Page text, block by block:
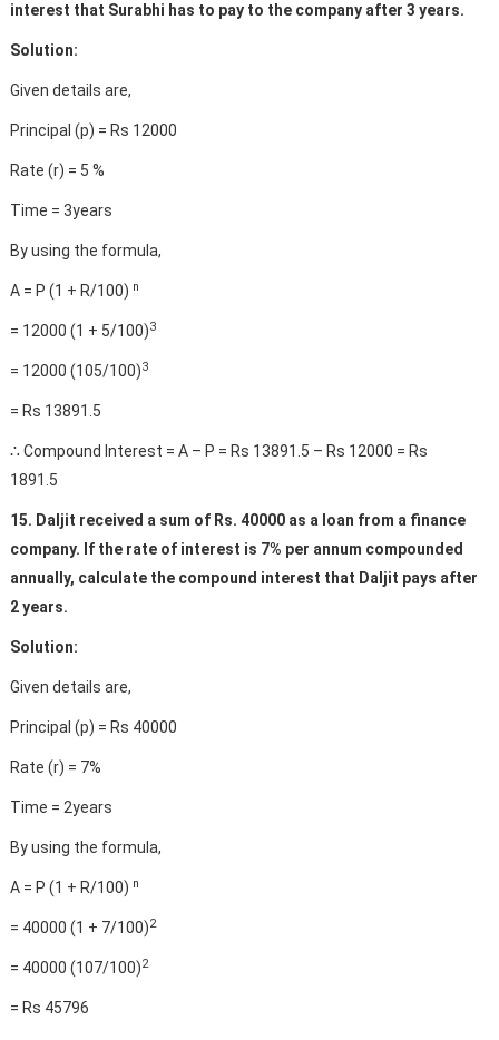
interest that Surabhi has to pay to the company after 3 years.
Solution:
Given details are,
Principal (p) = Rs 12000
Rate (r) = 5 %
Time = 3years
By using the formula,
A = P (1 + R/100) n
= 12000 (1 + 5/100)3
= 12000 (105/100)3
= Rs 13891.5
∴ Compound Interest = A – P = Rs 13891.5 – Rs 12000 = Rs
1891.5
15. Daljit received a sum of Rs. 40000 as a loan from a finance
company. If the rate of interest is 7% per annum compounded
annually, calculate the compound interest that Daljit pays after
2 years.
Solution:
Given details are,
Principal (p) = Rs 40000
Rate (r) = 7%
Time = 2years
By using the formula,
A = P (1 + R/100) n
= 40000 (1 + 7/100)2
= 40000 (107/100)2
= Rs 45796